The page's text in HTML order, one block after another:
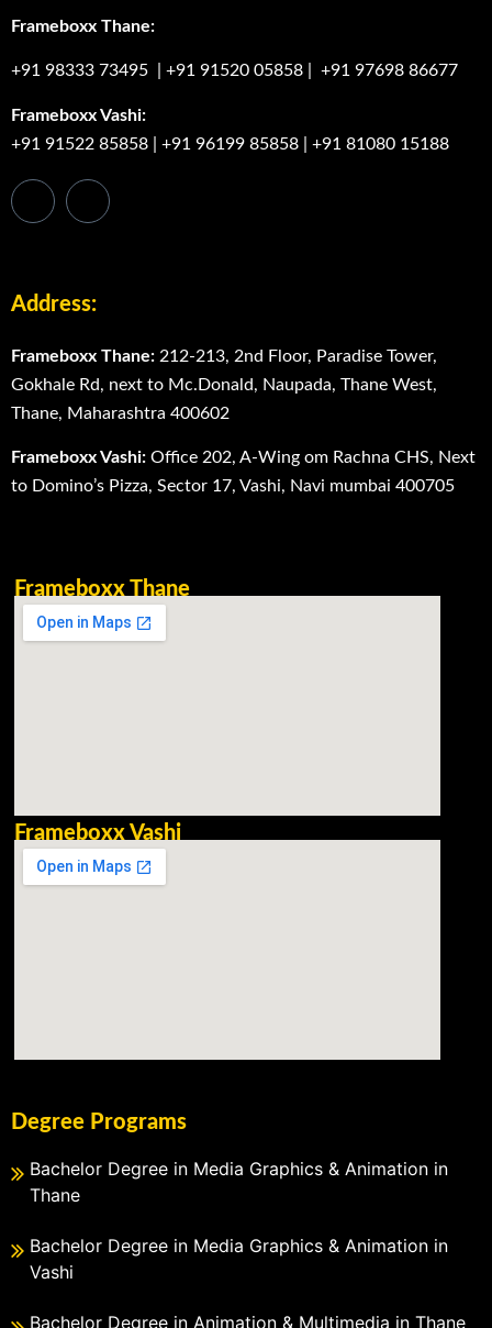
Frameboxx Thane:
+91 98333 73495 +91 91520 05858 +91 97698 86677
Frameboxx Vashi:
+91 91522 85858
+91 96199 85858 +91 81080 15188
Address:
Frameboxx Thane: 212-213, 2nd Floor, Paradise Tower,
Gokhale Rd, next to Mc.Donald, Naupada, Thane West,
Thane, Maharashtra 400602
Frameboxx Vashi: Office 202, A-Wing om Rachna CHS, Next
to Domino’s Pizza, Sector 17, Vashi, Navi mumbai 400705
Frameboxx Thane
Frameboxx Vashi
Degree Programs
Bachelor Degree in Media Graphics & Animation in
Thane
Bachelor Degree in Media Graphics & Animation in
Vashi
Bachelor Degree in Animation & Multimedia in Thane